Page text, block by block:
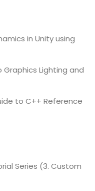
in Unity using
Graphics Lighting and
to C++ Reference
Series (3. Custom